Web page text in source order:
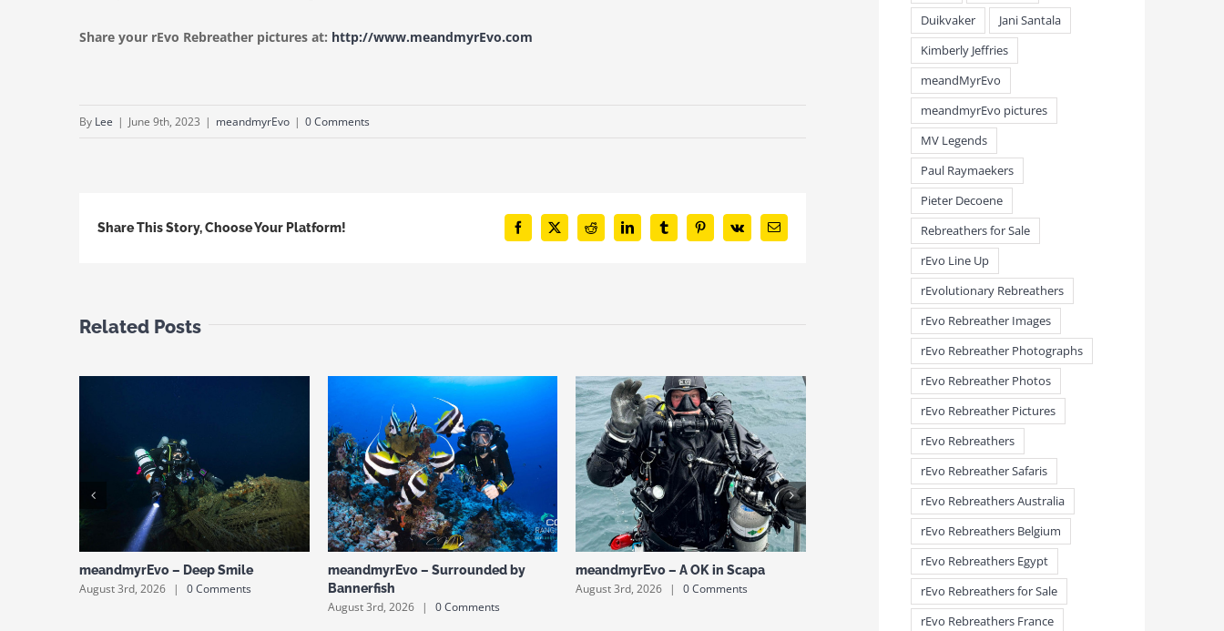
Share your rEvo Rebreather pictures at: http://www.meandmyrEvo.com
By Lee | June 9th, 2023 | meandmyrEvo | 0 Comments
Share This Story, Choose Your Platform! Facebook
X Reddit LinkedInTumblrPinterest
Vk Email
Related Posts
meandmyrEvo – Deep Smile
August 3rd, 2026 | 0 Comments
meandmyrEvo – Surrounded by
Bannerfish
August 3rd, 2026 | 0 Comments
meandmyrEvo – A OK in Scapa
August 3rd, 2026 | 0 Comments
meandmyrEvo – Taking the Lead
| 0 Comments
Duikvaker
Jani Santala
Kimberly Jeffries
meandMyrEvo
meandmyrEvo pictures
MV Legends
Paul Raymaekers
Pieter Decoene
Rebreathers for Sale
rEvo Line Up
rEvolutionary Rebreathers
rEvo Rebreather Images
rEvo Rebreather Photographs
rEvo Rebreather Photos
rEvo Rebreather Pictures
rEvo Rebreathers
rEvo Rebreather Safaris
rEvo Rebreathers Australia
rEvo Rebreathers Belgium
rEvo Rebreathers Egypt
rEvo Rebreathers for Sale
rEvo Rebreathers France